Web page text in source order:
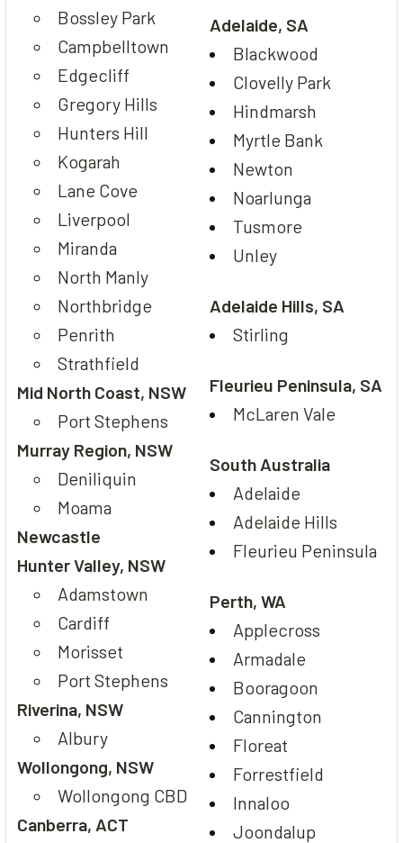
Bossley Park
Campbelltown
Edgecliff
Gregory Hills
Hunters Hill
Kogarah
Lane Cove
Liverpool
Miranda
North Manly
Northbridge
Penrith
Strathfield
Mid North Coast, NSW
Port Stephens
Murray Region, NSW
Deniliquin
Moama
Newcastle
Hunter Valley, NSW
Adamstown
Cardiff
Morisset
Port Stephens
Riverina, NSW
Albury
Wollongong, NSW
Wollongong CBD
Canberra, ACT
Adelaide, SA
Blackwood
Clovelly Park
Hindmarsh
Myrtle Bank
Newton
Noarlunga
Tusmore
Unley
Adelaide Hills, SA
Stirling
Fleurieu Peninsula, SA
McLaren Vale
South Australia
Adelaide
Adelaide Hills
Fleurieu Peninsula
Perth, WA
Applecross
Armadale
Booragoon
Cannington
Floreat
Forrestfield
Innaloo
Joondalup